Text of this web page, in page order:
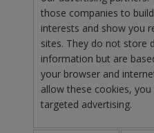
those companies to
interests and show you
sites. They do not store
information but are
your browser and
allow these cookies, you
targeted advertising.